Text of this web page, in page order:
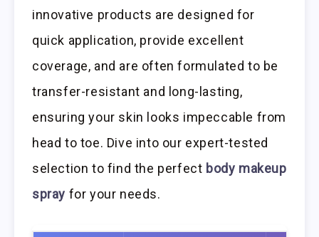
innovative products are designed for
quick application, provide excellent
coverage, and are often formulated to be
transfer-resistant and long-lasting,
ensuring your skin looks impeccable from
head to toe. Dive into our expert-tested
selection to find the perfect body makeup
spray for your needs.